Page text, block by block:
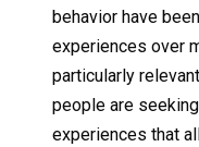
behavior have
experiences over
particularly
people are
experiences that